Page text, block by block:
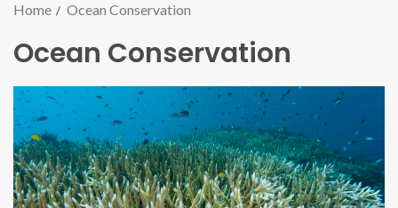
Home Ocean Conservation
Ocean Conservation